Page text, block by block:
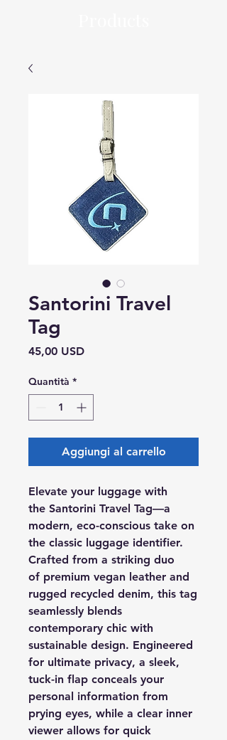
Santorini Travel
Tag
45,00 USDPrezzo
Quantità *
Aggiungi al carrello
Elevate your luggage with
the Santorini Travel Tag—a
modern, eco-conscious take on
the classic luggage identifier.
Crafted from a striking duo
of premium vegan leather and
rugged recycled denim, this tag
seamlessly blends
contemporary chic with
sustainable design. Engineered
for ultimate privacy, a sleek,
tuck-in flap conceals your
personal information from
prying eyes, while a clear inner
viewer allows for quick